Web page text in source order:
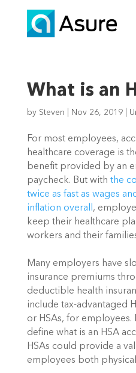
What is an
by Steven Nov 26, 2019|
For most employees,
healthcare coverage is
benefit provided by an
paycheck. But with the
twice as fast as wages
inflation overall,
keep their healthcare
workers and their
Many employers have
insurance premiums
deductible health
include tax-advantaged
or HSAs, for employees.
define what is an HSA
HSAs could provide a